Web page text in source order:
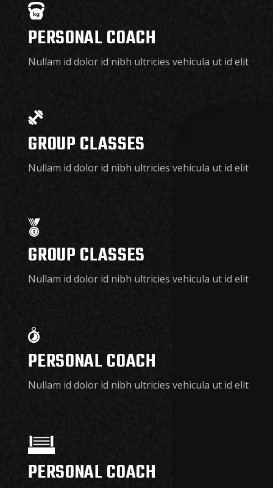
PERSONAL COACH
Nullam id dolor id nibh ultricies vehicula ut id elit
GROUP CLASSES
Nullam id dolor id nibh ultricies vehicula ut id elit
GROUP CLASSES
Nullam id dolor id nibh ultricies vehicula ut id elit
PERSONAL COACH
Nullam id dolor id nibh ultricies vehicula ut id elit
PERSONAL COACH